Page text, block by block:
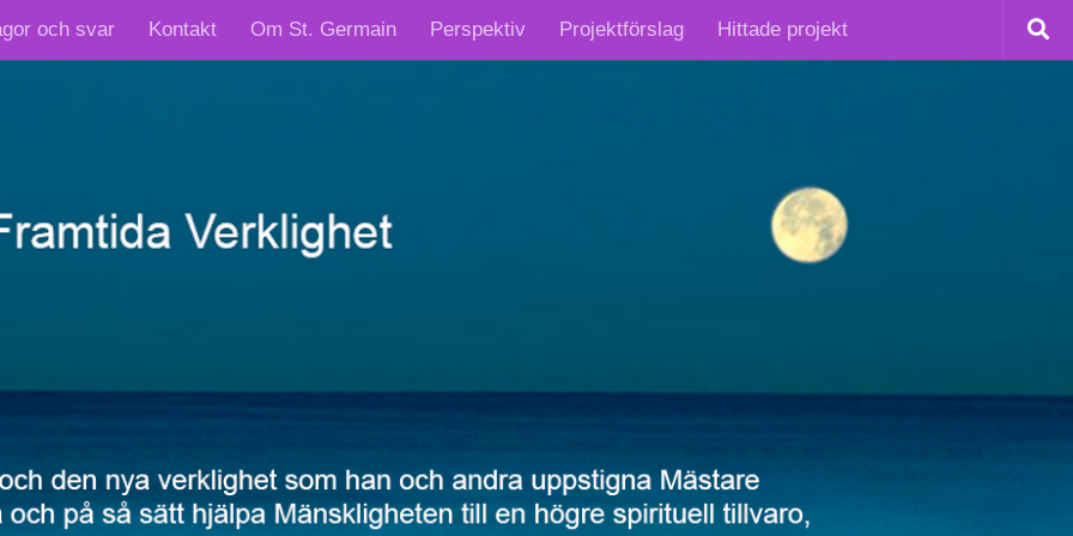
och svar Kontakt Om St. Germain Perspektiv Projektförslag Hittade projekt